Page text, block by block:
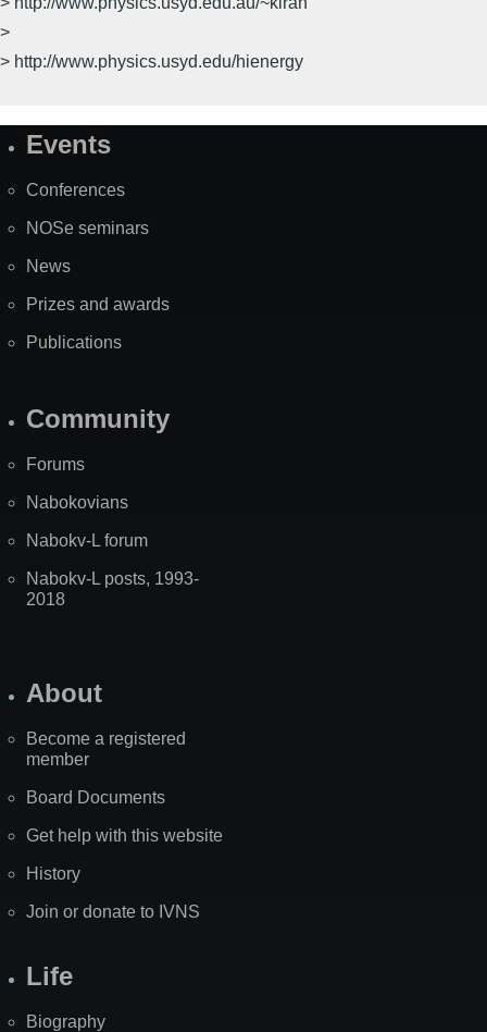
>
> http://www.physics.usyd.edu/hienergy
SiteEvents
Conferences
NOSe seminars
News
Prizes and awards
Publications
Community
Forums
Nabokovians
Nabokv-L forum
Nabokv-L posts, 1993-
2018
About
Become a registered
member
Board Documents
Get help with this website
History
Join or donate to IVNS
Life
Biography